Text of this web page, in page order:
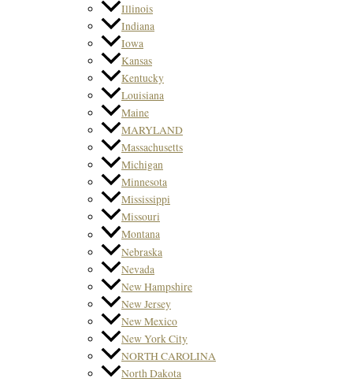
Illinois
Indiana
Iowa
Kansas
Kentucky
Louisiana
Maine
MARYLAND
Massachusetts
Michigan
Minnesota
Mississippi
Missouri
Montana
Nebraska
Nevada
New Hampshire
New Jersey
New Mexico
New York City
NORTH CAROLINA
North Dakota